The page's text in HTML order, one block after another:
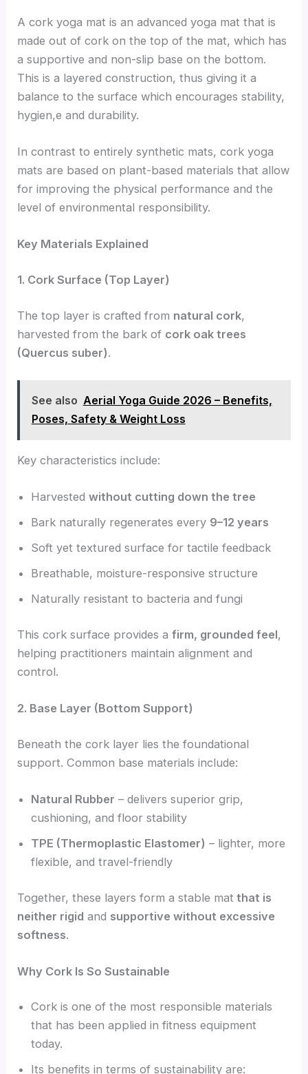
A cork yoga mat is an advanced yoga mat that is
made out of cork on the top of the mat, which has
a supportive and non-slip base on the bottom.
This is a layered construction, thus giving it a
balance to the surface which encourages stability,
hygien,e and durability.
In contrast to entirely synthetic mats, cork yoga
mats are based on plant-based materials that allow
for improving the physical performance and the
level of environmental responsibility.
Key Materials Explained
1. Cork Surface (Top Layer)
The top layer is crafted from natural cork,
harvested from the bark of cork oak trees
(Quercus suber).
See also Aerial Yoga Guide 2026 – Benefits,
Poses, Safety & Weight Loss
Key characteristics include:
Harvestedwithout cutting down the tree
Bark naturally regenerates every 9–12 years
Soft yet textured surface for tactile feedback
Breathable, moisture-responsive structure
Naturally resistant to bacteria and fungi
This cork surface provides afirm, grounded feel,
helping practitioners maintain alignment and
control.
2. Base Layer (Bottom Support)
Beneath the cork layer lies the foundational
support. Common base materials include:
Natural Rubber – delivers superior grip,
cushioning, and floor stability
TPE (Thermoplastic Elastomer) – lighter, more
flexible, and travel-friendly
Together, these layers form a stable mat that is
neither rigid and supportive without excessive
softness.
Why Cork Is So Sustainable
Cork is one of the most responsible materials
that has been applied in fitness equipment
today.
Its benefits in terms of sustainability are: